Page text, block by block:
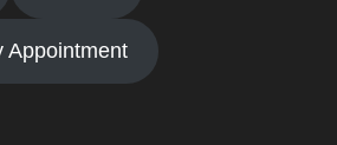
Appointment